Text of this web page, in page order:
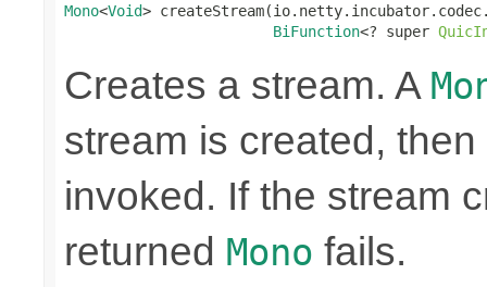
Mono<Void>
BiFunction<? super
Creates a stream. A
stream is created,
invoked. If the stream
returned Mono fails.